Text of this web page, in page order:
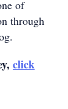
of
through
click